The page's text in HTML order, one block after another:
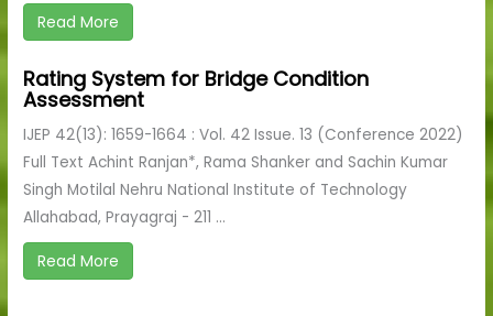
Read More
Rating System for Bridge Condition
Assessment
IJEP 42(13): 1659-1664 : Vol. 42 Issue. 13 (Conference 2022)
Full Text Achint Ranjan*, Rama Shanker and Sachin Kumar
Singh Motilal Nehru National Institute of Technology
Allahabad, Prayagraj - 211 ...
Read More